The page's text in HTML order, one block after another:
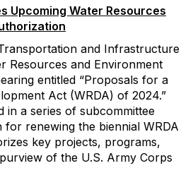
Upcoming Water Resources
and Infrastructure
Resources and Environment
entitled “Proposals for a
Act (WRDA) of 2024.”
in a series of subcommittee
for renewing the biennial WRDA
key projects, programs,
of the U.S. Army Corps